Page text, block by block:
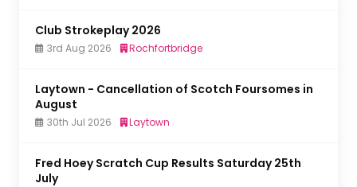
Club Strokeplay 2026
3rd Aug 2026 Rochfortbridge
Laytown - Cancellation of Scotch Foursomes in
August
30th Jul 2026 Laytown
Fred Hoey Scratch Cup Results Saturday 25th
July